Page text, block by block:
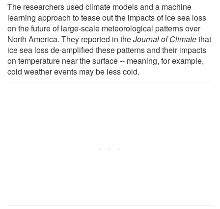
The researchers used climate models and a machine
learning approach to tease out the impacts of ice sea loss
on the future of large-scale meteorological patterns over
North America. They reported in theJournal of Climatethat
ice sea loss de-amplified these patterns and their impacts
on temperature near the surface -- meaning, for example,
cold weather events may be less cold.